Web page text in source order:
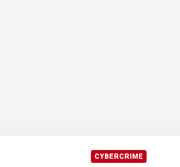
CYBERCRIME